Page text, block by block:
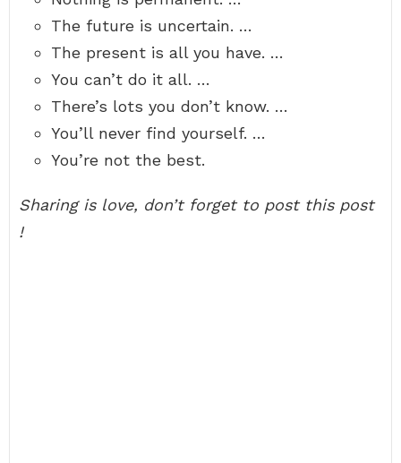
The future is uncertain. …
The present is all you have. …
You can’t do it all. …
There’s lots you don’t know. …
You’ll never find yourself. …
You’re not the best.
Sharing is love, don’t forget to post this post
!